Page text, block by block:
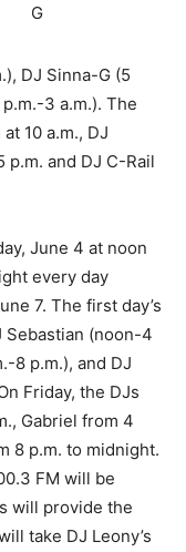
DJ Sinna-G (5
3 a.m.). The
10 a.m., DJ
p.m. and DJ C-Rail
June 4 at noon
every day
7. The first day’s
Sebastian (noon-4
8 p.m.), and DJ
Friday, the DJs
Gabriel from 4
8 p.m. to midnight.
FM will be
will provide the
take DJ Leony’s